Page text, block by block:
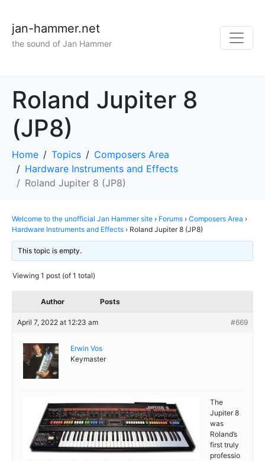
jan-hammer.net
the sound of Jan Hammer
Roland Jupiter 8
(JP8)
Home Topics
Composers Area
Hardware Instruments and Effects
Roland Jupiter 8 (JP8)
Welcome to the unofficial Jan Hammer site › Forums › Composers Area ›
Hardware Instruments and Effects › Roland Jupiter 8 (JP8)
This topic is empty.
Viewing 1 post (of 1 total)
Author Posts
April 7, 2022 at 12:23 am #669
Erwin Vos
Keymaster
The
Jupiter 8
was
Roland’s
first truly
professio